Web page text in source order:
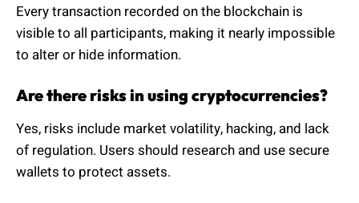
Every transaction recorded on the blockchain is
visible to all participants, making it nearly impossible
to alter or hide information.
Are there risks in using cryptocurrencies?
Yes, risks include market volatility, hacking, and lack
of regulation. Users should research and use secure
wallets to protect assets.